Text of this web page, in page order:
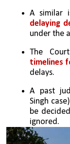
A similar
delaying
under the
The
timelines
delays.
A past
Singh
be
ignored.